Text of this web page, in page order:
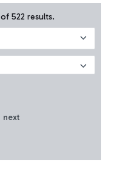
522 results.
next